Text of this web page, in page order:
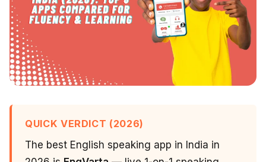
QUICK VERDICT (2026)
The best English speaking app in India in